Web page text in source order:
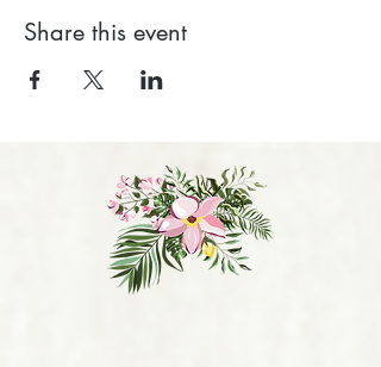
Share this event